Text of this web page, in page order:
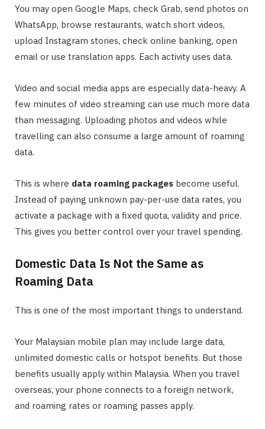
You may open Google Maps, check Grab, send photos on
WhatsApp, browse restaurants, watch short videos,
upload Instagram stories, check online banking, open
email or use translation apps. Each activity uses data.
Video and social media apps are especially data-heavy. A
few minutes of video streaming can use much more data
than messaging. Uploading photos and videos while
travelling can also consume a large amount of roaming
data.
This is where data roaming packages become useful.
Instead of paying unknown pay-per-use data rates, you
activate a package with a fixed quota, validity and price.
This gives you better control over your travel spending.
Domestic Data Is Not the Same as
Roaming Data
This is one of the most important things to understand.
Your Malaysian mobile plan may include large data,
unlimited domestic calls or hotspot benefits. But those
benefits usually apply within Malaysia. When you travel
overseas, your phone connects to a foreign network,
and roaming rates or roaming passes apply.